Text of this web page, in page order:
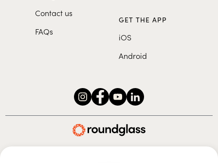
Contact us
FAQs
GET THE APP
iOS
Android